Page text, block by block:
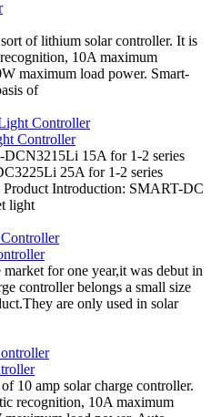
of lithium solar controller. It is
10A maximum
maximum load power. Smart-
of
Controller
15A for 1-2 series
25A for 1-2 series
Product Introduction: SMART-DC
light
for one year,it was debut in
controller belongs a small size
are only used in solar
10 amp solar charge controller.
recognition, 10A maximum